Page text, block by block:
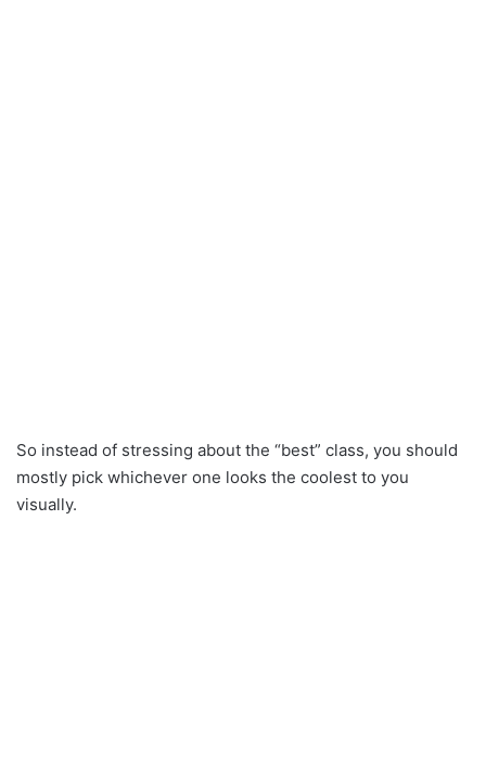
So instead of stressing about the “best” class, you should
mostly pick whichever one looks the coolest to you
visually.